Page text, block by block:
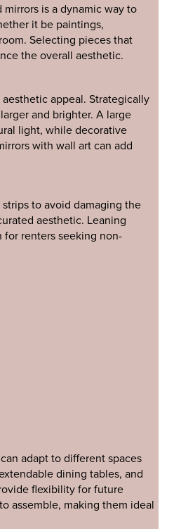
is a dynamic way to
it be paintings,
Selecting pieces that
the overall aesthetic.
appeal. Strategically
and brighter. A large
light, while decorative
with wall art can add
to avoid damaging the
aesthetic. Leaning
for renters seeking non-
adapt to different spaces
dining tables, and
flexibility for future
assemble, making them ideal